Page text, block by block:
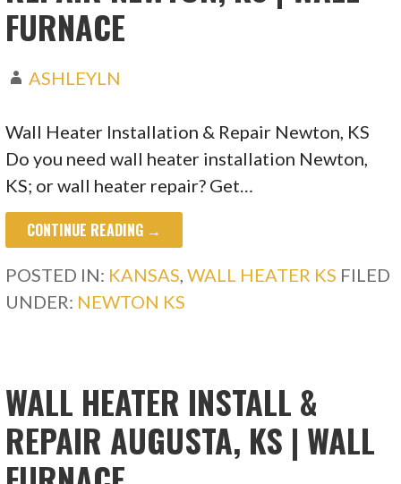
FURNACE
ASHLEYLN
Wall Heater Installation & Repair Newton, KS
Do you need wall heater installation Newton,
KS; or wall heater repair? Get…
CONTINUE READING →
POSTED IN: KANSAS ,WALL HEATER KS FILED
UNDER: NEWTON KS
WALL HEATER INSTALL &
REPAIR AUGUSTA, KS | WALL